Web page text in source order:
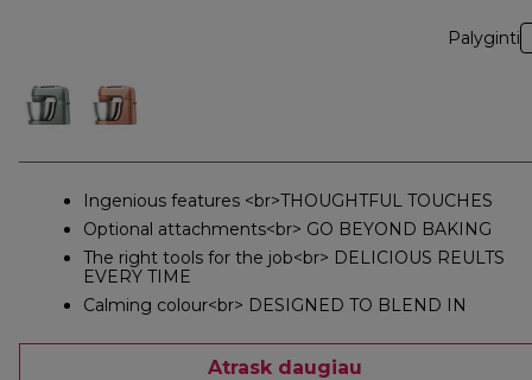
Palyginti
Ingenious features <br>THOUGHTFUL TOUCHES
Optional attachments<br> GO BEYOND BAKING
The right tools for the job<br> DELICIOUS REULTS
EVERY TIME
Calming colour<br> DESIGNED TO BLEND IN
Atrask daugiau